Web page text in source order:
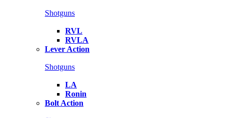
Shotguns
RVL
RVLA
Lever Action
Shotguns
LA
Ronin
Bolt Action